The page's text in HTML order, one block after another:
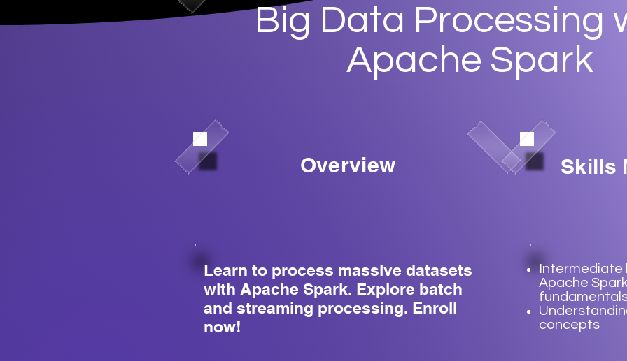
Big Data Processing
Apache Spark
Overview Skills
Learn to process massive datasets
with Apache Spark. Explore batch
and streaming processing. Enroll
now!
Intermediate
Apache
concepts